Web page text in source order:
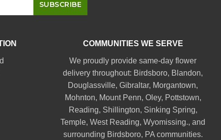
COMMUNITIES WE SERVE
We proudly provide same-day flower
delivery throughout: Birdsboro, Blandon,
Douglassville,Gibraltar, Morgantown,
Mohnton, Mount Penn, Oley, Pottstown,
Reading, Shillington, Sinking Spring,
Temple,West Reading,Wyomissing., and
surrounding Birdsboro, PA communities.